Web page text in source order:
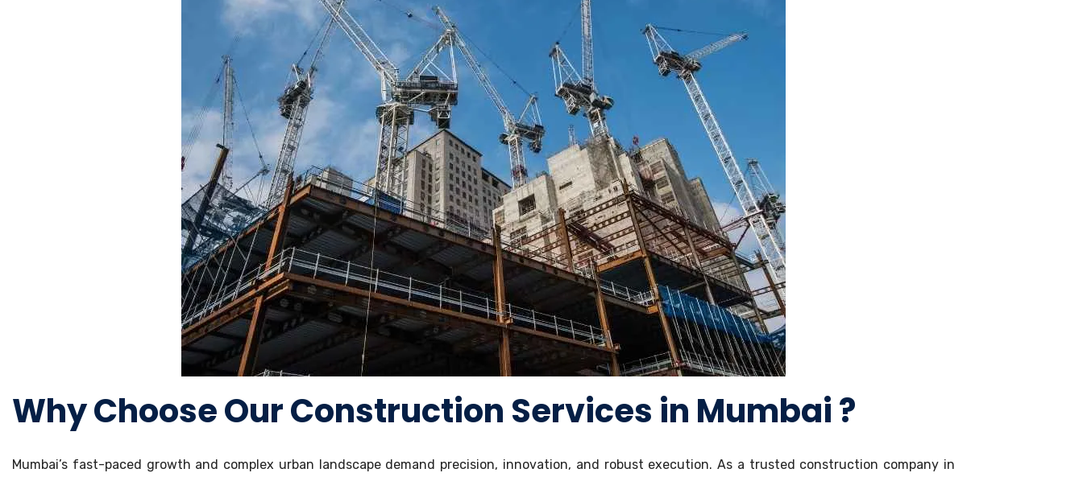
Why Choose Our Construction Services in Mumbai ?
Mumbai’s fast-paced growth and complex urban landscape demand precision, innovation, and robust execution. As a trusted construction company in